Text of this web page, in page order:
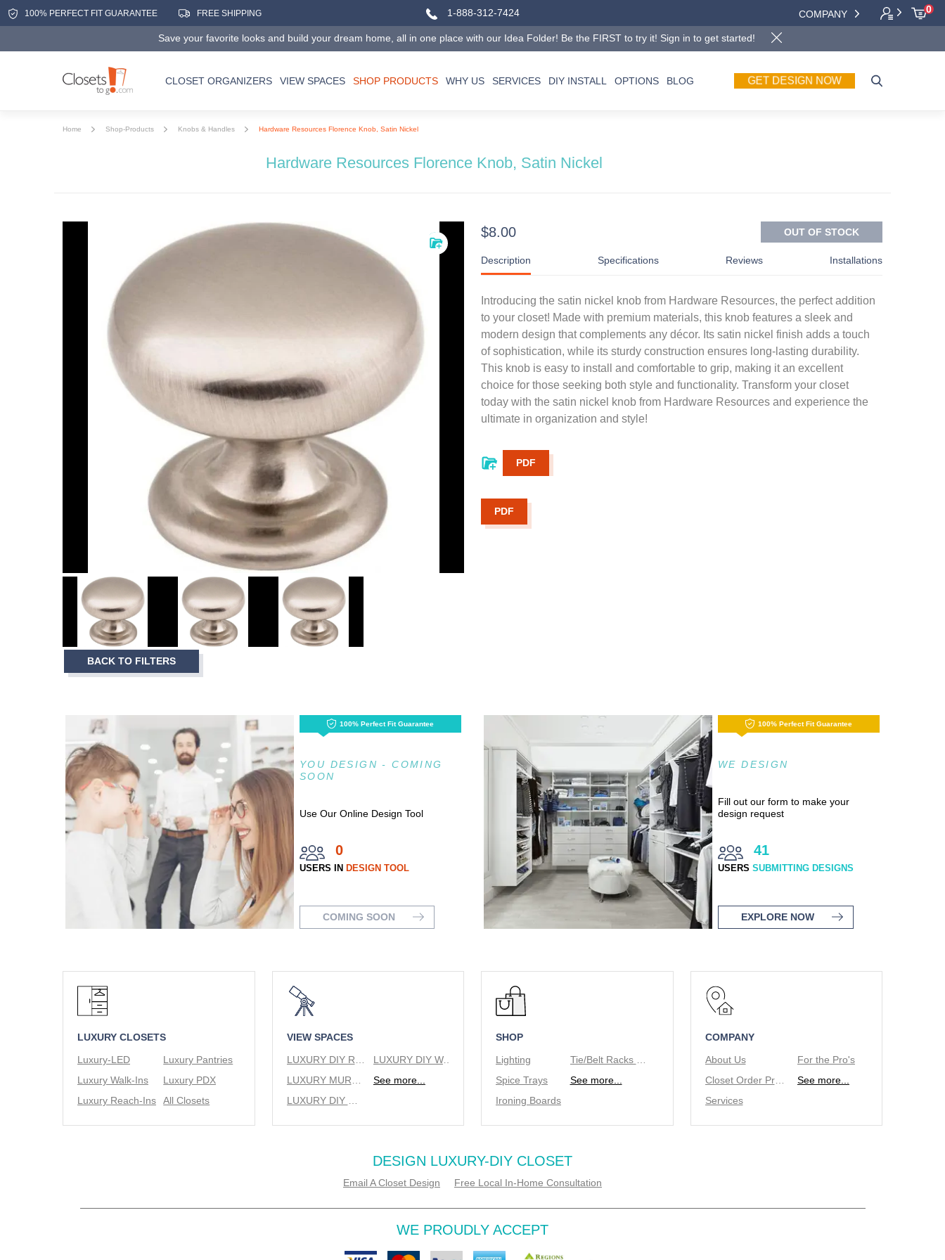
100% PERFECT FIT GUARANTEE FREE SHIPPING 1-888-312-7424 COMPANY 0
Save your favorite looks and build your dream home, all in one place with our Idea Folder! Be the FIRST to try it! Sign in to get started!
CLOSET ORGANIZERS VIEW SPACES SHOP PRODUCTS WHY US SERVICES DIY INSTALL OPTIONS BLOG GET DESIGN NOW
Home Shop-Products Knobs & Handles Hardware Resources Florence Knob, Satin Nickel
Hardware Resources Florence Knob, Satin Nickel
Item
1
BACK TO FILTERS
$8.00 OUT OF STOCK
Description Specifications Reviews Installations
Introducing the satin nickel knob from Hardware Resources, the perfect addition
to your closet! Made with premium materials, this knob features a sleek and
modern design that complements any décor. Its satin nickel finish adds a touch
of sophistication, while its sturdy construction ensures long-lasting durability.
This knob is easy to install and comfortable to grip, making it an excellent
choice for those seeking both style and functionality. Transform your closet
today with the satin nickel knob from Hardware Resources and experience the
ultimate in organization and style!
PDF
PDF
100% Perfect Fit Guarantee
YOU DESIGN - COMING
SOON
Use Our Online Design Tool
0
USERS IN DESIGN TOOL
COMING SOON
100% Perfect Fit Guarantee
WE DESIGN
Fill out our form to make your
design request
41
USERSSUBMITTING DESIGNS
EXPLORE NOW
LUXURY CLOSETS
Luxury-LED
Luxury Walk-Ins
Luxury Reach-Ins
Luxury Pantries
Luxury PDX
All Closets
VIEW SPACES
LUXURY DIY WALK IN CLOSETS
See more...
SHOP
Lighting
Spice Trays
Ironing Boards
See more...
COMPANY
About Us
Closet Order Process
Services
For the Pro's
See more...
DESIGN LUXURY-DIY CLOSET
Email A Closet Design Free Local In-Home Consultation
WE PROUDLY ACCEPT